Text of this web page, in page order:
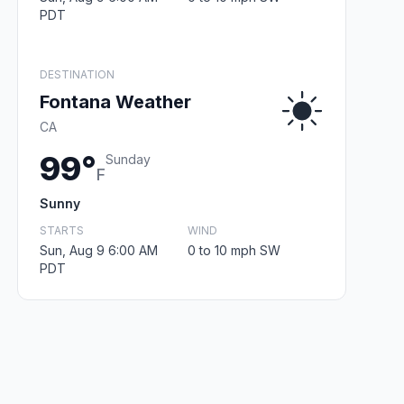
PDT
DESTINATION
Fontana Weather
CA
99°F
Sunday
Sunny
STARTS
Sun, Aug 9 6:00 AM
PDT
WIND
0 to 10 mph SW